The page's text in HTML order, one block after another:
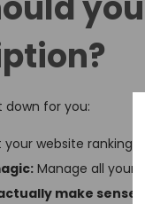
down for you:
your website ranking
Manage all your
make sense: